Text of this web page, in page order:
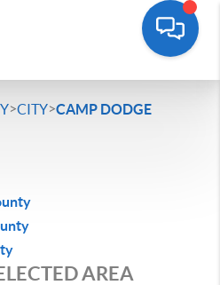
>CITY>CAMP DODGE
AREA